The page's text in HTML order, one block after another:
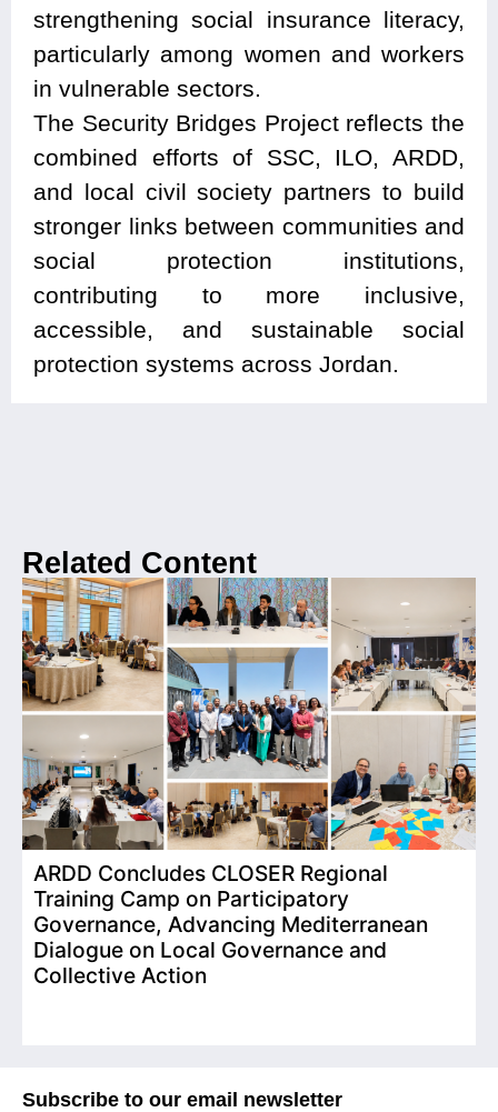
strengthening social insurance literacy,
particularly among women and workers
in vulnerable sectors.
The Security Bridges Project reflects the
combined efforts of SSC, ILO, ARDD,
and local civil society partners to build
stronger links between communities and
social protection institutions,
contributing to more inclusive,
accessible, and sustainable social
protection systems across Jordan.
Related Content
ARDD Concludes CLOSER Regional
Training Camp on Participatory
Governance, Advancing Mediterranean
Dialogue on Local Governance and
Collective Action
Subscribe to our email newsletter